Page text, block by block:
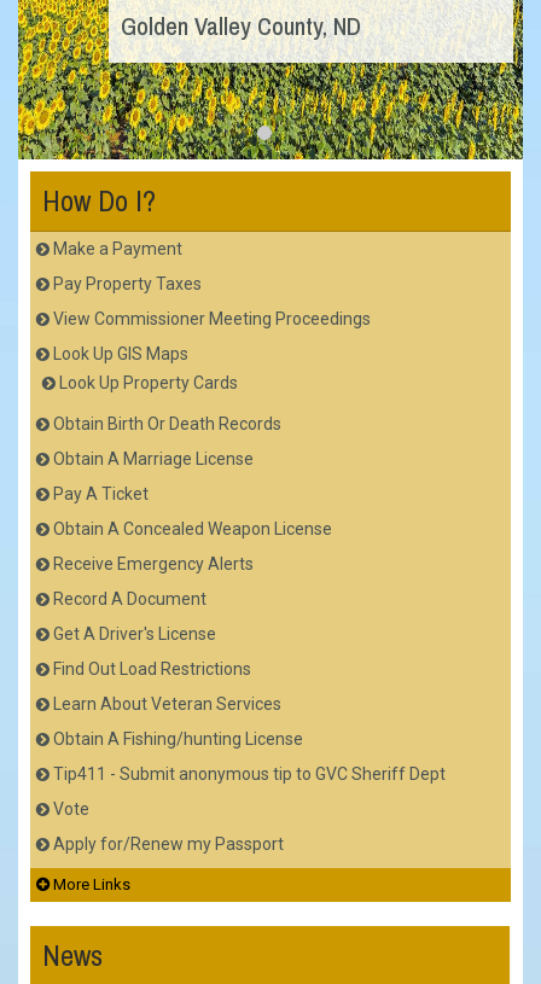
Golden Valley County, ND
How Do I?
Make a Payment
Pay Property Taxes
View Commissioner Meeting Proceedings
Look Up GIS Maps
Look Up Property Cards
Obtain Birth Or Death Records
Obtain A Marriage License
Pay A Ticket
Obtain A Concealed Weapon License
Receive Emergency Alerts
Record A Document
Get A Driver's License
Find Out Load Restrictions
Learn About Veteran Services
Obtain A Fishing/hunting License
Tip411 - Submit anonymous tip to GVC Sheriff Dept
Vote
Apply for/Renew my Passport
More Links
News